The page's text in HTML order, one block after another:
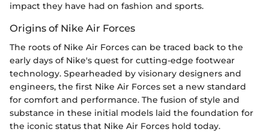
impact they have had on fashion and sports.
Origins of Nike Air Forces
The roots of Nike Air Forces can be traced back to the
early days of Nike's quest for cutting-edge footwear
technology. Spearheaded by visionary designers and
engineers, the first Nike Air Forces set a new standard
for comfort and performance. The fusion of style and
substance in these initial models laid the foundation for
the iconic status that Nike Air Forces hold today.